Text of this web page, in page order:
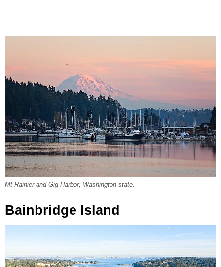
Mt Rainier and Gig Harbor; Washington state.
Bainbridge Island